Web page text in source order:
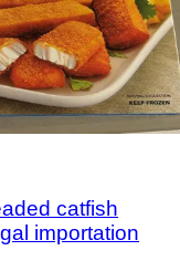
catfish
importation